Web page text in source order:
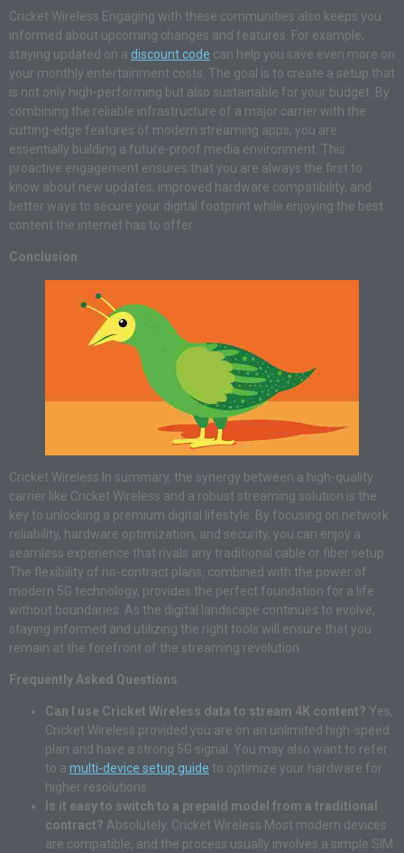
Cricket Wireless Engaging with these communities also keeps you
informed about upcoming changes and features. For example,
staying updated on a discount code can help you save even more on
your monthly entertainment costs. The goal is to create a setup that
is not only high-performing but also sustainable for your budget. By
combining the reliable infrastructure of a major carrier with the
cutting-edge features of modern streaming apps, you are
essentially building a future-proof media environment. This
proactive engagement ensures that you are always the first to
know about new updates, improved hardware compatibility, and
better ways to secure your digital footprint while enjoying the best
content the internet has to offer.
Conclusion
Cricket Wireless In summary, the synergy between a high-quality
carrier like Cricket Wireless and a robust streaming solution is the
key to unlocking a premium digital lifestyle. By focusing on network
reliability, hardware optimization, and security, you can enjoy a
seamless experience that rivals any traditional cable or fiber setup.
The flexibility of no-contract plans, combined with the power of
modern 5G technology, provides the perfect foundation for a life
without boundaries. As the digital landscape continues to evolve,
staying informed and utilizing the right tools will ensure that you
remain at the forefront of the streaming revolution.
Frequently Asked Questions
Can I use Cricket Wireless data to stream 4K content? Yes,
Cricket Wireless provided you are on an unlimited high-speed
plan and have a strong 5G signal. You may also want to refer
to a multi-device setup guide to optimize your hardware for
higher resolutions.
Is it easy to switch to a prepaid model from a traditional
contract? Absolutely. Cricket Wireless Most modern devices
are compatible, and the process usually involves a simple SIM